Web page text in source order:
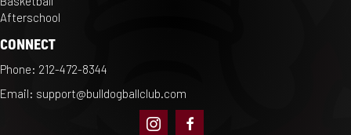
Afterschool
CONNECT
Phone: 212-472-8344
Email: support@bulldogballclub.com